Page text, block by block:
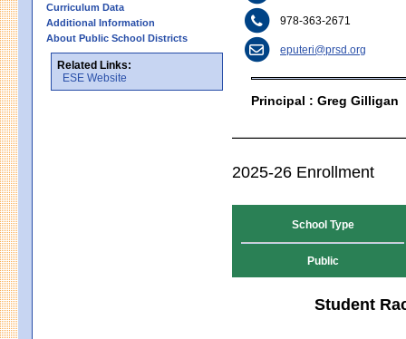
Curriculum Data
Additional Information
About Public School Districts
Related Links:
ESE Website
978-363-2671
eputeri@prsd.org
Principal : Greg Gilligan
2025-26 Enrollment
School Type
Public
Student